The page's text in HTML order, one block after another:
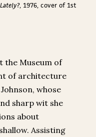
, 1976, cover of 1st
the Museum of
of architecture
whose
sharp wit she
about
Assisting